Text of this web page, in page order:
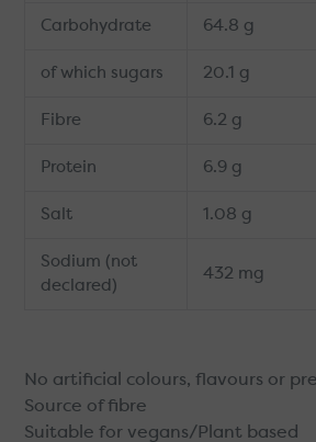
Carbohydrate 64.8 g
of which sugars 20.1 g
Fibre 6.2 g
Protein 6.9 g
Salt 1.08 g
Sodium (not
declared)
432 mg
No artificial colours, flavours or
Source of fibre
Suitable for vegans/Plant based